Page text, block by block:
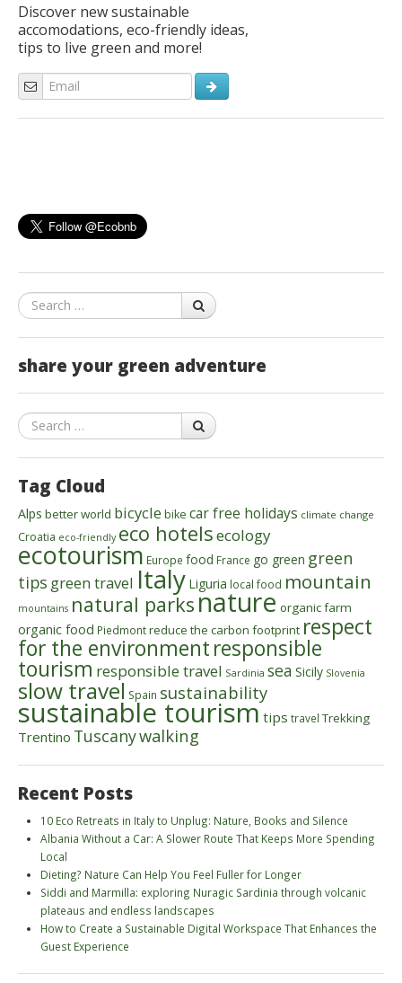
Discover new sustainable
accomodations, eco-friendly ideas,
tips to live green and more!
Search
share your green adventure
Search
Tag Cloud
Alps better world bicycle bike car free holidays climate change
Croatia eco-friendly eco hotelsecology
ecotourism Europe food France go green green
tips green travel Italy Liguria local food mountain
mountains natural parksnature organic farm
organic food Piedmontreduce the carbon footprint respect
for the environmentresponsible
tourism responsible travel Sardinia sea Sicily Slovenia
slow travel Spain sustainability
sustainable tourismtips travel Trekking
Trentino Tuscanywalking
Recent Posts
10 Eco Retreats in Italy to Unplug: Nature, Books and Silence
Albania Without a Car: A Slower Route That Keeps More Spending
Local
Dieting? Nature Can Help You Feel Fuller for Longer
Siddi and Marmilla: exploring Nuragic Sardinia through volcanic
plateaus and endless landscapes
How to Create a Sustainable Digital Workspace That Enhances the
Guest Experience